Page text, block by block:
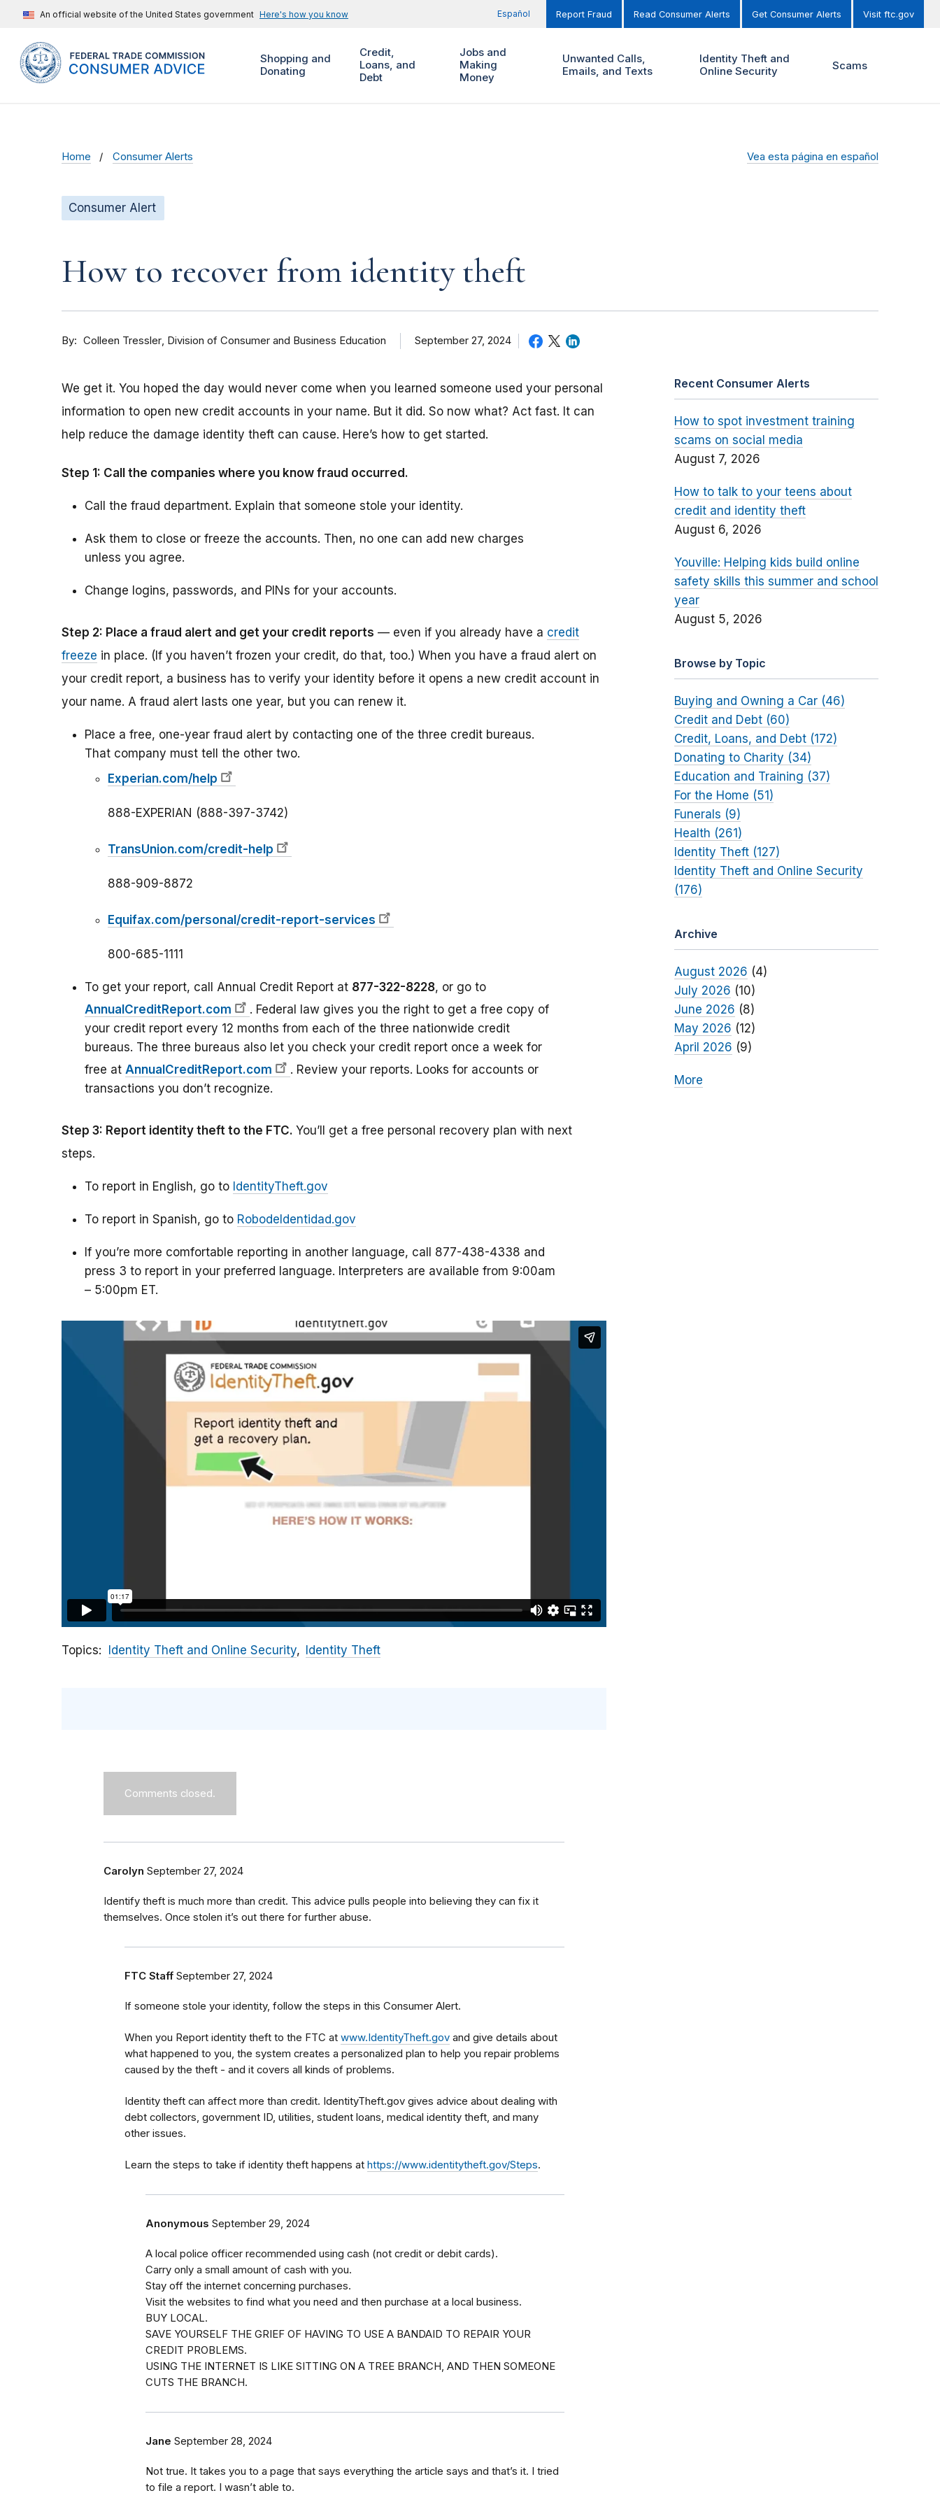
An official website of the United States government Here's how you know Español Report Fraud Read Consumer Alerts Get Consumer Alerts Visit ftc.gov
Shopping and
Donating
Credit,
Loans, and
Debt
Jobs and
Making
Money
Unwanted Calls,
Emails, and Texts
Identity Theft and
Online Security
Scams
Home Consumer Alerts Vea esta página en español
Consumer Alert
How to recover from identity theft
By Colleen Tressler Division of Consumer and Business Education September 27, 2024
We get it. You hoped the day would never come when you learned someone used your personal
information to open new credit accounts in your name. But it did. So now what? Act fast. It can
help reduce the damage identity theft can cause. Here’s how to get started.
Step 1: Call the companies where you know fraud occurred.
Call the fraud department. Explain that someone stole your identity.
Ask them to close or freeze the accounts. Then, no one can add new charges
unless you agree.
Change logins, passwords, and PINs for your accounts.
Step 2: Place a fraud alert and get your credit reports — even if you already have a credit
freeze in place. (If you haven’t frozen your credit, do that, too.) When you have a fraud alert on
your credit report, a business has to verify your identity before it opens a new credit account in
your name. A fraud alert lasts one year, but you can renew it.
Place a free, one-year fraud alert by contacting one of the three credit bureaus.
That company must tell the other two.
Experian.com/help
888-EXPERIAN (888-397-3742)
TransUnion.com/credit-help
888-909-8872
Equifax.com/personal/credit-report-services
800-685-1111
To get your report, call Annual Credit Report at 877-322-8228, or go to
AnnualCreditReport.com
. Federal law gives you the right to get a free copy of
your credit report every 12 months from each of the three nationwide credit
bureaus. The three bureaus also let you check your credit report once a week for
free at AnnualCreditReport.com
. Review your reports. Looks for accounts or
transactions you don’t recognize.
Step 3: Report identity theft to the FTC. You’ll get a free personal recovery plan with next
steps.
To report in English, go to IdentityTheft.gov
To report in Spanish, go to RobodeIdentidad.gov
If you’re more comfortable reporting in another language, call 877-438-4338 and
press 3 to report in your preferred language. Interpreters are available from 9:00am
– 5:00pm ET.
Topics Identity Theft and Online Security Identity Theft
Comments closed.
Carolyn September 27, 2024
Identify theft is much more than credit. This advice pulls people into believing they can fix it
themselves. Once stolen it’s out there for further abuse.
FTC Staff September 27, 2024
If someone stole your identity, follow the steps in this Consumer Alert.
When you Report identity theft to the FTC at www.IdentityTheft.gov and give details about
what happened to you, the system creates a personalized plan to help you repair problems
caused by the theft - and it covers all kinds of problems.
Identity theft can affect more than credit. IdentityTheft.gov gives advice about dealing with
debt collectors, government ID, utilities, student loans, medical identity theft, and many
other issues.
Learn the steps to take if identity theft happens at https://www.identitytheft.gov/Steps.
Anonymous September 29, 2024
A local police officer recommended using cash (not credit or debit cards).
Carry only a small amount of cash with you.
Stay off the internet concerning purchases.
Visit the websites to find what you need and then purchase at a local business.
BUY LOCAL.
SAVE YOURSELF THE GRIEF OF HAVING TO USE A BANDAID TO REPAIR YOUR
CREDIT PROBLEMS.
USING THE INTERNET IS LIKE SITTING ON A TREE BRANCH, AND THEN SOMEONE
CUTS THE BRANCH.
Jane September 28, 2024
Not true. It takes you to a page that says everything the article says and that’s it. I tried
to file a report. I wasn’t able to.
Recent Consumer Alerts
How to spot investment training
scams on social media
August 7, 2026
How to talk to your teens about
credit and identity theft
August 6, 2026
Youville: Helping kids build online
safety skills this summer and school
year
August 5, 2026
Browse by Topic
Buying and Owning a Car (46)
Credit and Debt (60)
Credit, Loans, and Debt (172)
Donating to Charity (34)
Education and Training (37)
For the Home (51)
Funerals (9)
Health (261)
Identity Theft (127)
Identity Theft and Online Security
(176)
Archive
August 2026 (4)
July 2026 (10)
June 2026 (8)
May 2026 (12)
April 2026 (9)
More